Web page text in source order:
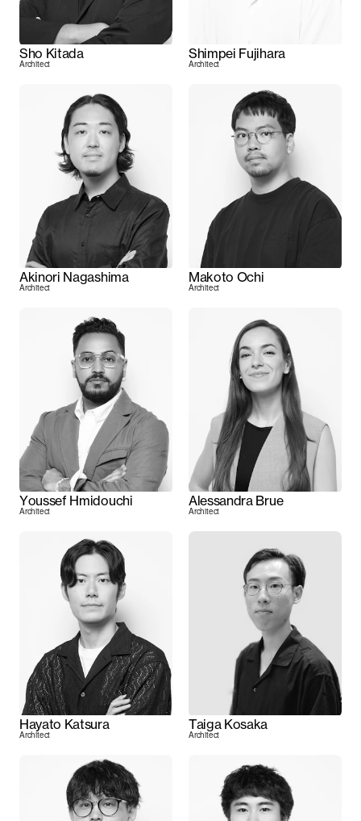
Sho Kitada
Architect
Shimpei Fujihara
Architect
Akinori Nagashima
Architect
Makoto Ochi
Architect
Youssef Hmidouchi
Architect
Alessandra Brue
Architect
Hayato Katsura
Architect
Taiga Kosaka
Architect